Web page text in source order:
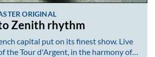
ORIGINAL
Zenith rhythm
capital put on its finest show. Live
the Tour d'Argent, in the harmony of…